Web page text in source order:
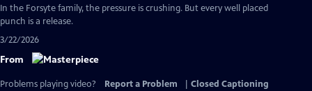
Closed
In the Forsyte family, the pressure is crushing. But every well placed
punch is a release.
3/22/2026
From
Problems playing video? Report a Problem
Closed Captioning